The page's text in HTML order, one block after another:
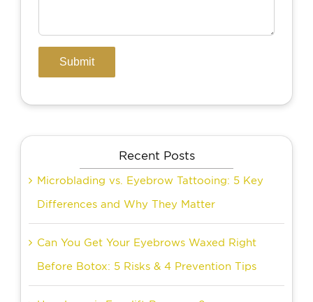
Recent Posts
Microblading vs. Eyebrow Tattooing: 5 Key
Differences and Why They Matter
Can You Get Your Eyebrows Waxed Right
Before Botox: 5 Risks & 4 Prevention Tips